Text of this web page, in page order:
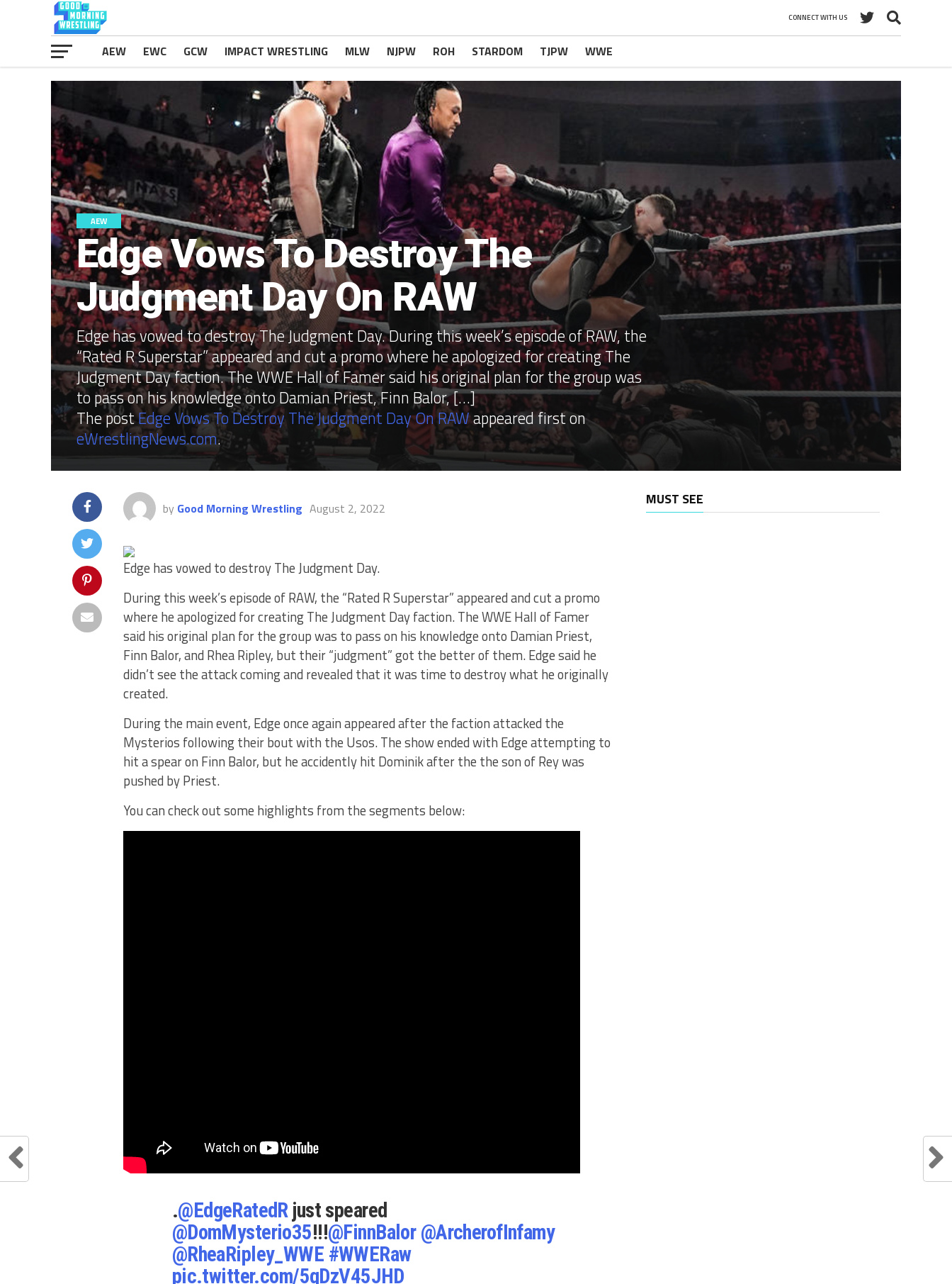
CONNECT WITH US
AEW EWC GCW IMPACT WRESTLING MLW NJPW ROH STARDOM TJPW WWE
AEW
Edge Vows To Destroy The
Judgment Day On RAW
Edge has vowed to destroy The Judgment Day. During this week’s episode of RAW, the
“Rated R Superstar” appeared and cut a promo where he apologized for creating The
Judgment Day faction. The WWE Hall of Famer said his original plan for the group was
to pass on his knowledge onto Damian Priest, Finn Balor, […]
The postEdge Vows To Destroy The Judgment Day On RAWappeared first on
eWrestlingNews.com.
by Good Morning Wrestling August 2, 2022
Edge has vowed to destroy The Judgment Day.
During this week’s episode of RAW, the “Rated R Superstar” appeared and cut a promo
where he apologized for creating The Judgment Day faction. The WWE Hall of Famer
said his original plan for the group was to pass on his knowledge onto Damian Priest,
Finn Balor, and Rhea Ripley, but their “judgment” got the better of them. Edge said he
didn’t see the attack coming and revealed that it was time to destroy what he originally
created.
During the main event, Edge once again appeared after the faction attacked the
Mysterios following their bout with the Usos. The show ended with Edge attempting to
hit a spear on Finn Balor, but he accidently hit Dominik after the the son of Rey was
pushed by Priest.
You can check out some highlights from the segments below:
.@EdgeRatedRjust speared
@DomMysterio35!!!@FinnBalor @ArcherofInfamy
@RheaRipley_WWE #WWERaw
pic.twitter.com/5qDzV45JHD
MUST SEE